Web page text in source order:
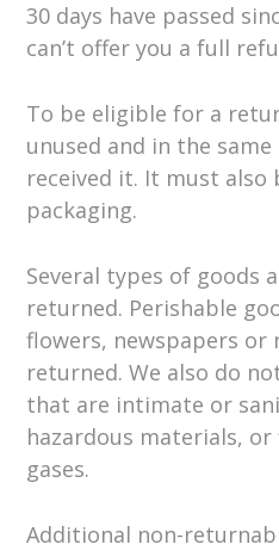
30 days have passed
can’t offer you a full
To be eligible for a
unused and in the
received it. It must also
packaging.
Several types of goods
returned. Perishable
flowers, newspapers or
returned. We also do
that are intimate or
hazardous materials,
gases.
Additional non-